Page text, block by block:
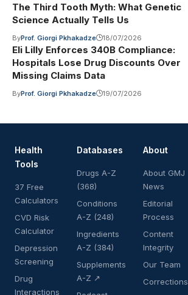
The Third Tooth Myth: What Genetic
Science Actually Tells Us
ByProf. Giorgi Pkhakadze 18/07/2026
Eli Lilly Enforces 340B Compliance:
Hospitals Lose Drug Discounts Over
Missing Claims Data
ByProf. Giorgi Pkhakadze 19/07/2026
Health
Tools
37 Free
Calculators
CVD Risk
Calculator
Depression
Screening
Drug
Interactions
Databases
Drugs A-Z
(368)
Conditions
A-Z (248)
Ingredients
A-Z (384)
Supplements
A-Z ↗
About
About GMJ
News
Editorial
Process
Content
Integrity
Our Team
Corrections